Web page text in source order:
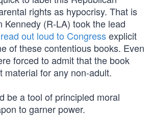
rights as hypocrisy. That is
Kennedy (R-LA) took the lead
read out loud to Congressexplicit
of these contentious books. Even
forced to admit that the book
material for any non-adult.
be a tool of principled moral
to garner power.